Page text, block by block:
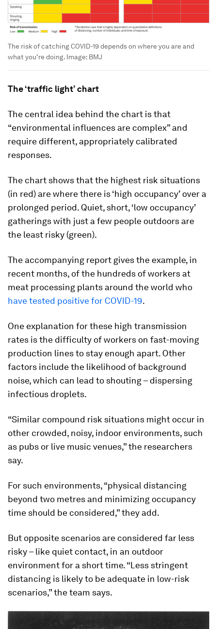
The risk of catching COVID-19 depends on where you are and
what you’re doing. Image: BMJ
The ‘traffic light’ chart
The central idea behind the chart is that
“environmental influences are complex” and
require different, appropriately calibrated
responses.
The chart shows that the highest risk situations
(in red) are where there is ‘high occupancy’ over a
prolonged period. Quiet, short, ‘low occupancy’
gatherings with just a few people outdoors are
the least risky (green).
The accompanying report gives the example, in
recent months, of the hundreds of workers at
meat processing plants around the world who
have tested positive for COVID-19.
One explanation for these high transmission
rates is the difficulty of workers on fast-moving
production lines to stay enough apart. Other
factors include the likelihood of background
noise, which can lead to shouting – dispersing
infectious droplets.
“Similar compound risk situations might occur in
other crowded, noisy, indoor environments, such
as pubs or live music venues,” the researchers
say.
For such environments, “physical distancing
beyond two metres and minimizing occupancy
time should be considered,” they add.
But opposite scenarios are considered far less
risky – like quiet contact, in an outdoor
environment for a short time. “Less stringent
distancing is likely to be adequate in low-risk
scenarios,” the team says.